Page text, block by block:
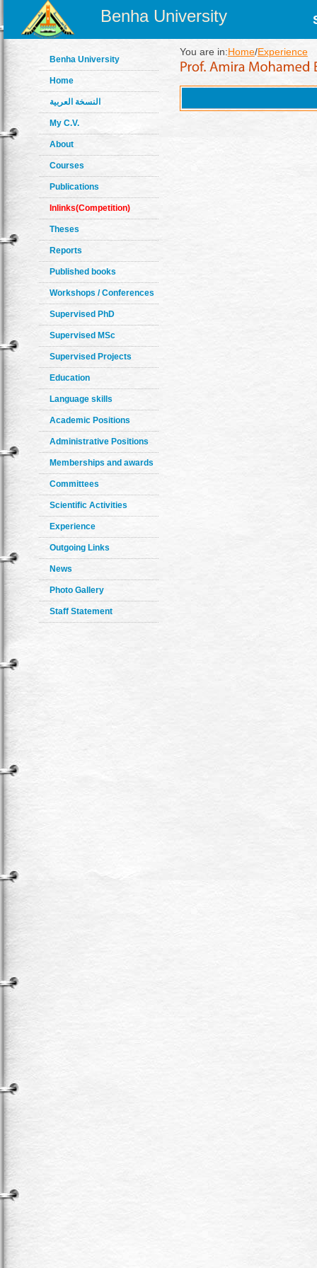
Benha University
Benha University
Home
النسخة العربية
My C.V.
About
Courses
Publications
Inlinks(Competition)
Theses
Reports
Published books
Workshops / Conferences
Supervised PhD
Supervised MSc
Supervised Projects
Education
Language skills
Academic Positions
Administrative Positions
Memberships and awards
Committees
Scientific Activities
Experience
Outgoing Links
News
Photo Gallery
Staff Statement
You are in:Home/Experience